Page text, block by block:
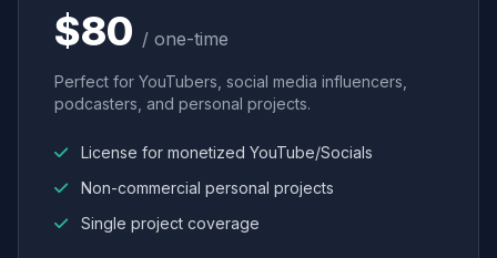
$80 / one-time
Perfect for YouTubers, social media influencers,
podcasters, and personal projects.
License for monetized YouTube/Socials
Non-commercial personal projects
Single project coverage